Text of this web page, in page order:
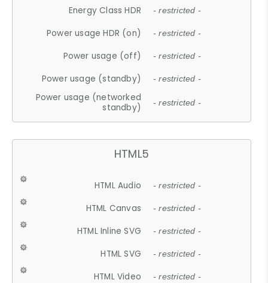
Energy Class HDR - restricted -
Power usage HDR (on) - restricted -
Power usage (off) - restricted -
Power usage (standby) - restricted -
Power usage (networked
standby)
- restricted -
HTML5
HTML Audio - restricted -
HTML Canvas - restricted -
HTML Inline SVG - restricted -
HTML SVG - restricted -
HTML Video - restricted -